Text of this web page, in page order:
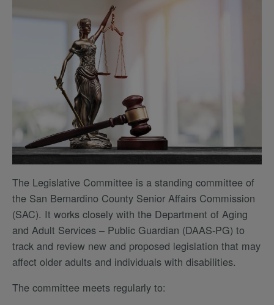
The Legislative Committee is a standing committee of
the San Bernardino County Senior Affairs Commission
(SAC). It works closely with the Department of Aging
and Adult Services – Public Guardian (DAAS-PG) to
track and review new and proposed legislation that may
affect older adults and individuals with disabilities.
The committee meets regularly to: